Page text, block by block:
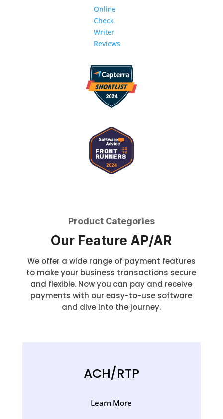
Online
Check
Writer
Reviews
Product Categories
Our Feature AP/AR
We offer a wide range of payment features
to make your business transactions secure
and flexible. Now you can pay and receive
payments with our easy-to-use software
and dive into the journey.
ACH/RTP
Learn More